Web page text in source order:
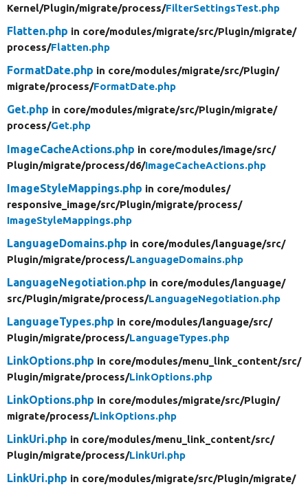
Kernel/Plugin/migrate/process/FilterSettingsTest.php
Flatten.php in core/modules/migrate/src/Plugin/migrate/
process/Flatten.php
FormatDate.php in core/modules/migrate/src/Plugin/
migrate/process/FormatDate.php
Get.php in core/modules/migrate/src/Plugin/migrate/
process/Get.php
ImageCacheActions.php in core/modules/image/src/
Plugin/migrate/process/d6/ImageCacheActions.php
ImageStyleMappings.php in core/modules/
responsive_image/src/Plugin/migrate/process/
ImageStyleMappings.php
LanguageDomains.php in core/modules/language/src/
Plugin/migrate/process/LanguageDomains.php
LanguageNegotiation.php in core/modules/language/
src/Plugin/migrate/process/LanguageNegotiation.php
LanguageTypes.php in core/modules/language/src/
Plugin/migrate/process/LanguageTypes.php
LinkOptions.php in core/modules/menu_link_content/src/
Plugin/migrate/process/LinkOptions.php
LinkOptions.php in core/modules/migrate/src/Plugin/
migrate/process/LinkOptions.php
LinkUri.php in core/modules/menu_link_content/src/
Plugin/migrate/process/LinkUri.php
LinkUri.php in core/modules/migrate/src/Plugin/migrate/